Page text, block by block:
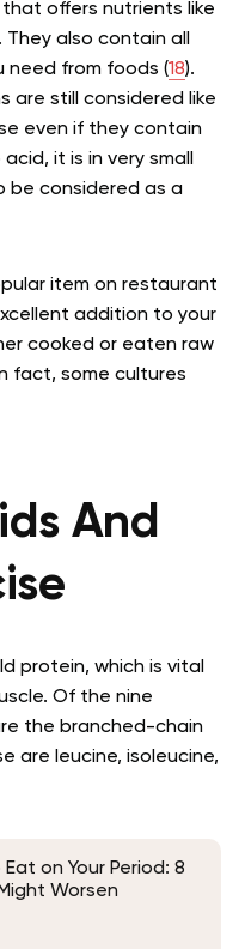
offers nutrients like
also contain all
need from foods (18).
are still considered like
even if they contain
it is in very small
be considered as a
item on restaurant
addition to your
cooked or eaten raw
fact, some cultures
And
protein, which is vital
Of the nine
the branched-chain
are leucine, isoleucine,
on Your Period: 8
Worsen